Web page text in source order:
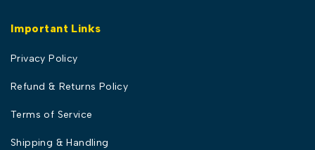
Important Links
Privacy Policy
Refund & Returns Policy
Terms of Service
Shipping & Handling